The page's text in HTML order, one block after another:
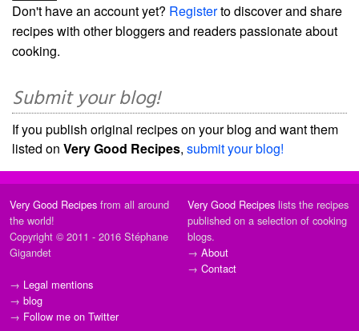
Don't have an account yet? Registerto discover and share
recipes with other bloggers and readers passionate about
cooking.
Submit your blog!
If you publish original recipes on your blog and want them
listed on Very Good Recipes, submit your blog!
Very Good Recipes from all around
the world!
Copyright © 2011 - 2016 Stéphane
Gigandet
→ Legal mentions
→ blog
→ Follow me on Twitter
Very Good Recipes lists the recipes
published on a selection of cooking
blogs.
→ About
→ Contact